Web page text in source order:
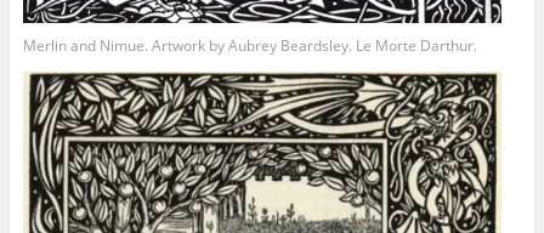
Merlin and Nimue. Artwork by Aubrey Beardsley. Le Morte Darthur.